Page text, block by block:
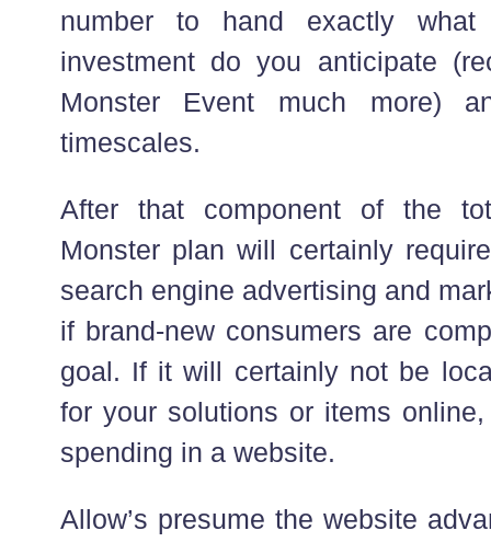
number to hand exactly
investment do you anticipate
Monster Event much more)
timescales.
After that component of the
Monster plan will certainly
search engine advertising and
if brand-new consumers are
goal. If it will certainly not be
for your solutions or items
spending in a website.
Allow’s presume the website